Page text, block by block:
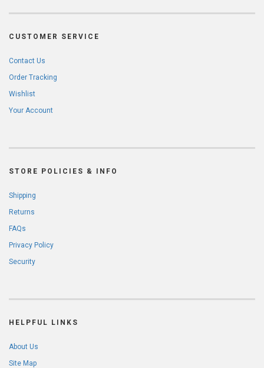
CUSTOMER SERVICE
Contact Us
Order Tracking
Wishlist
Your Account
STORE POLICIES & INFO
Shipping
Returns
FAQs
Privacy Policy
Security
HELPFUL LINKS
About Us
Site Map